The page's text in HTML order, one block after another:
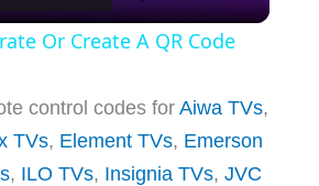
y
Or Create A QR Code
control codes for Aiwa TVs,
TVs, Element TVs, Emerson
, ILO TVs, Insignia TVs, JVC